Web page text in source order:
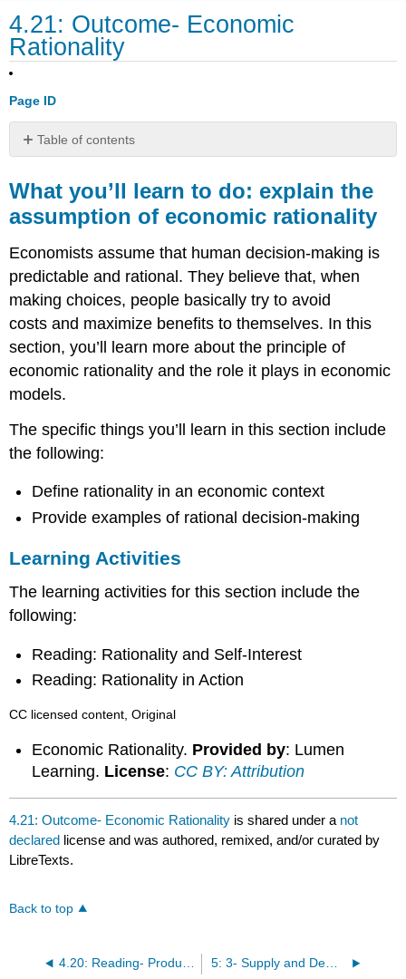
4.21: Outcome- Economic
Rationality
Page ID
Table of contents
you’ll
learn
to
the
assumption
of
economic
rationality
Learning
Activities
What you’ll learn to do: explain the
assumption of economic rationality
Economists assume that human decision-making is
predictable and rational. They believe that, when
making choices, people basically try to avoid
costs and maximize benefits to themselves. In this
section, you’ll learn more about the principle of
economic rationality and the role it plays in economic
models.
The specific things you’ll learn in this section include
the following:
Define rationality in an economic context
Provide examples of rational decision-making
Learning Activities
The learning activities for this section include the
following:
Reading: Rationality and Self-Interest
Reading: Rationality in Action
CC licensed content, Original
Economic Rationality. Provided by: Lumen
Learning. License: CC BY: Attribution
4.21: Outcome- Economic Rationality is shared under a not
declared license and was authored, remixed, and/or curated by
LibreTexts.
Back to top
4.20: Reading- Productive Efficiency and Allocative Efficiency 5: 3- Supply and Demand